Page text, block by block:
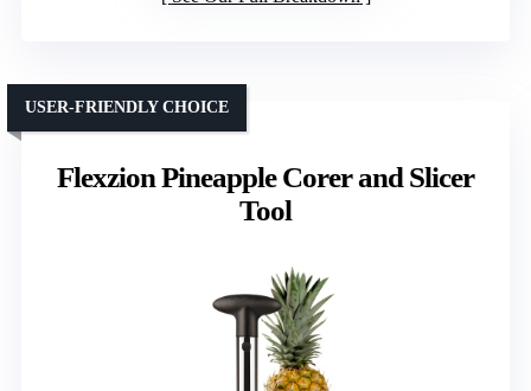
Flexzion Pineapple Corer and Slicer
Tool
USER-FRIENDLY CHOICE